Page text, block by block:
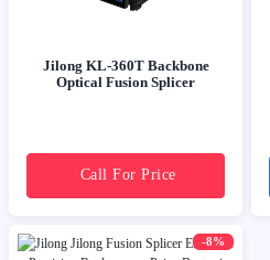
Jilong KL-360T Backbone
Optical Fusion Splicer
Call For Price
-8%